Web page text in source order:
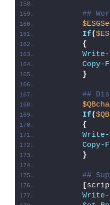
##
If(
{
Write-
Copy-
}
##
If(
{
Write-
Copy-
}
##
[
Write-